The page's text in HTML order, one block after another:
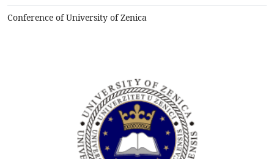
organizations are large and besides the ability to sell
Conference of University of Zenica